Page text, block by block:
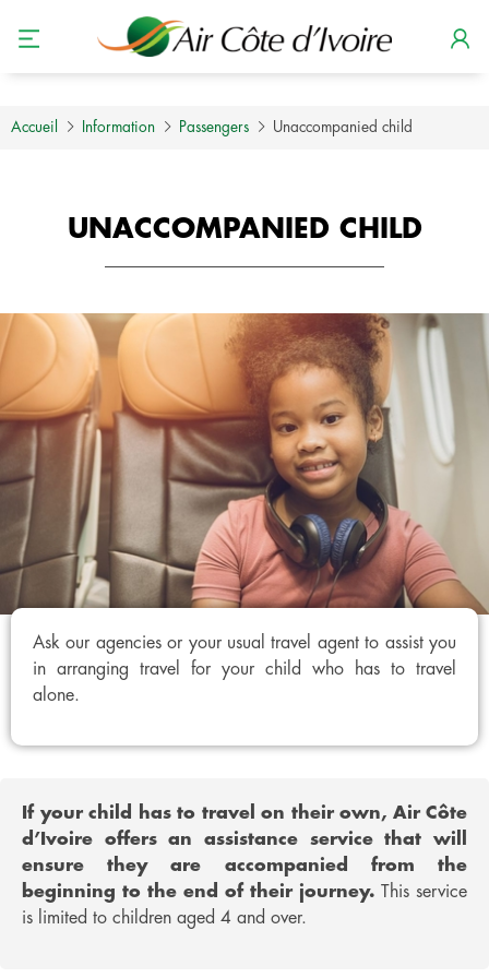
Accueil Information Passengers Unaccompanied child
UNACCOMPANIED CHILD
Ask our agencies or your usual travel agent to assist you
in arranging travel for your child who has to travel
alone.
If your child has to travel on their own, Air Côte
d’Ivoire offers an assistance service that will
ensure they are accompanied from the
beginning to the end of their journey. This service
is limited to children aged 4 and over.